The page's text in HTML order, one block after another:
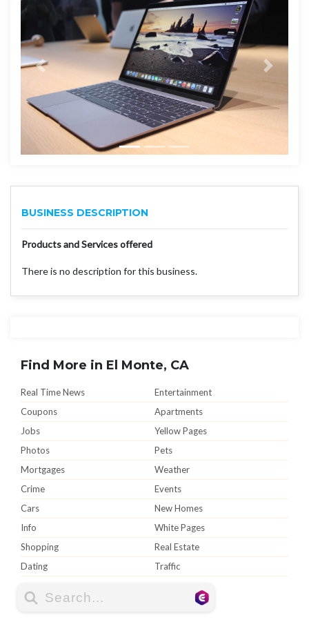
BUSINESS DESCRIPTION
Products and Services offered
There is no description for this business.
Find More in El Monte, CA
Real Time News
Entertainment
Coupons
Apartments
Jobs
Yellow Pages
Photos
Pets
Mortgages
Weather
Crime
Events
Cars
New Homes
Info
White Pages
Shopping
Real Estate
Dating
Traffic